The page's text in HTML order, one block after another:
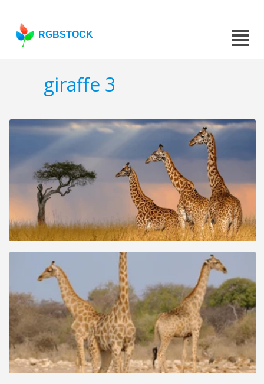
RGBSTOCK
giraffe 3